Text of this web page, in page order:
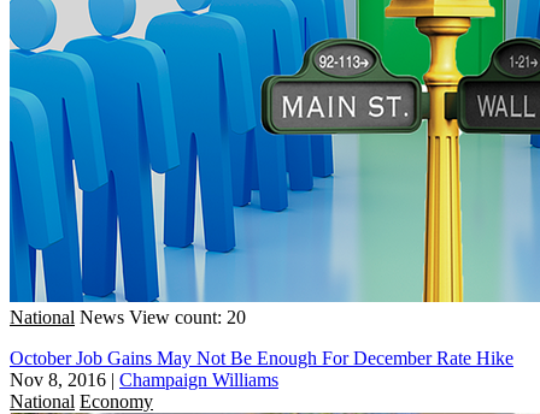
National News View count: 20
October Job Gains May Not Be Enough For December Rate Hike
Nov 8, 2016 | Champaign Williams
National Economy